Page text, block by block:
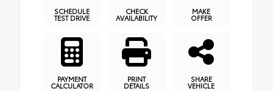
SCHEDULE
TEST DRIVE
CHECK
AVAILABILITY
MAKE
OFFER
PAYMENT
CALCULATOR
PRINT
DETAILS
SHARE
VEHICLE